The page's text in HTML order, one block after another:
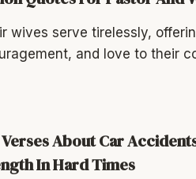
wives serve tirelessly,
and love to their
About Car
In Hard Times